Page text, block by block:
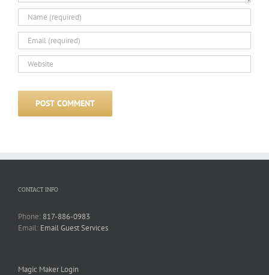
CONTACT INFO
Phone: 817-886-0983
Email: Email Guest Services
Magic Maker Login